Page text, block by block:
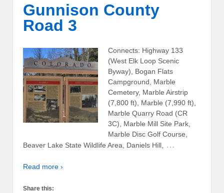
Gunnison County
Road 3
Connects: Highway 133
(West Elk Loop Scenic
Byway), Bogan Flats
Campground, Marble
Cemetery, Marble Airstrip
(7,800 ft), Marble (7,990 ft),
Marble Quarry Road (CR
3C), Marble Mill Site Park,
Marble Disc Golf Course,
Beaver Lake State Wildlife Area, Daniels Hill,
…
Read more ›
Share this: